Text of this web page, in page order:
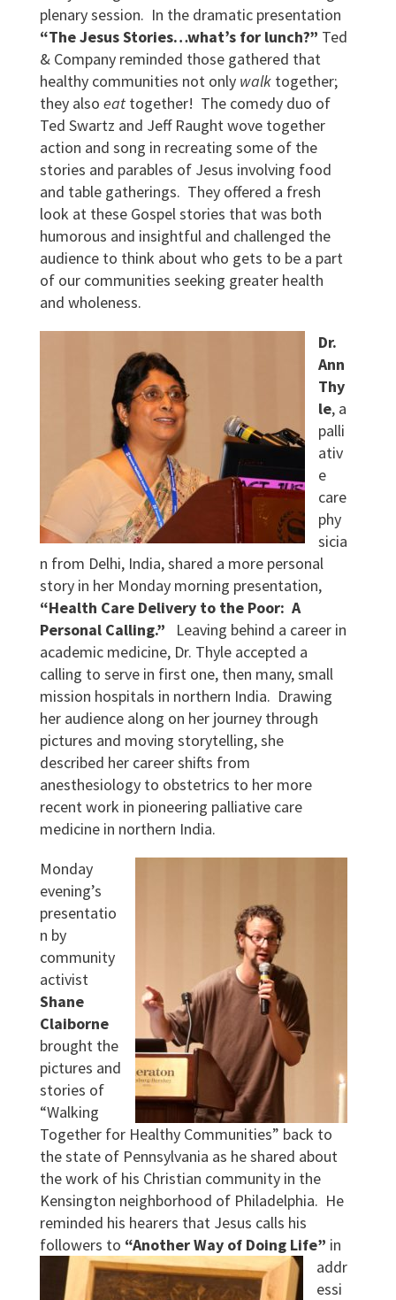
plenary session. In the dramatic presentation
“The Jesus Stories…what’s for lunch?” Ted
& Company reminded those gathered that
healthy communities not only walktogether;
they also eattogether! The comedy duo of
Ted Swartz and Jeff Raught wove together
action and song in recreating some of the
stories and parables of Jesus involving food
and table gatherings. They offered a fresh
look at these Gospel stories that was both
humorous and insightful and challenged the
audience to think about who gets to be a part
of our communities seeking greater health
and wholeness.
Dr.
Ann
Thy
le, a
palli
ativ
e
care
phy
sicia
n from Delhi, India, shared a more personal
story in her Monday morning presentation,
“Health Care Delivery to the Poor: A
Personal Calling.” Leaving behind a career in
academic medicine, Dr. Thyle accepted a
calling to serve in first one, then many, small
mission hospitals in northern India. Drawing
her audience along on her journey through
pictures and moving storytelling, she
described her career shifts from
anesthesiology to obstetrics to her more
recent work in pioneering palliative care
medicine in northern India.
Monday
evening’s
presentatio
n by
community
activist
Shane
Claiborne
brought the
pictures and
stories of
“Walking
Together for Healthy Communities” back to
the state of Pennsylvania as he shared about
the work of his Christian community in the
Kensington neighborhood of Philadelphia. He
reminded his hearers that Jesus calls his
followers to “Another Way of Doing Life” in
addr
essi